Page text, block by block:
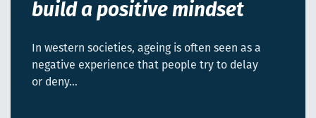
build a positive mindset
In western societies, ageing is often seen as a
negative experience that people try to delay
or deny…